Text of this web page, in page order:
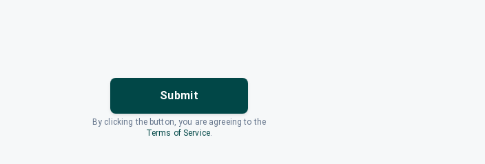
Submit
By clicking the button, you are agreeing to the
Terms of Service.